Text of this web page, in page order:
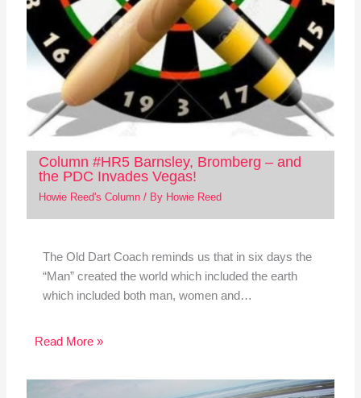
Column #HR5 Barnsley, Bromberg – and
the PDC Invades Vegas!
Howie Reed's Column/ By Howie Reed
The Old Dart Coach reminds us that in six days the
“Man” created the world which included the earth
which included both man, women and…
Read More »